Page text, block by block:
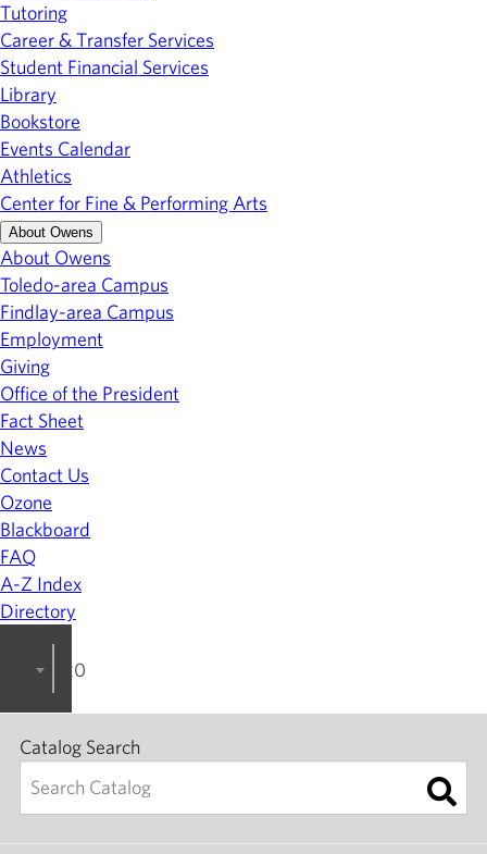
Tutoring
Career & Transfer Services
Student Financial Services
Library
Bookstore
Events Calendar
Athletics
Center for Fine & Performing Arts
About Owens
About Owens
Toledo-area Campus
Findlay-area Campus
Employment
Giving
Office of the President
Fact Sheet
News
Contact Us
Ozone
Blackboard
FAQ
A-Z Index
Directory
2023-2024 College Catalog [ARCHIVED]
Catalog Search